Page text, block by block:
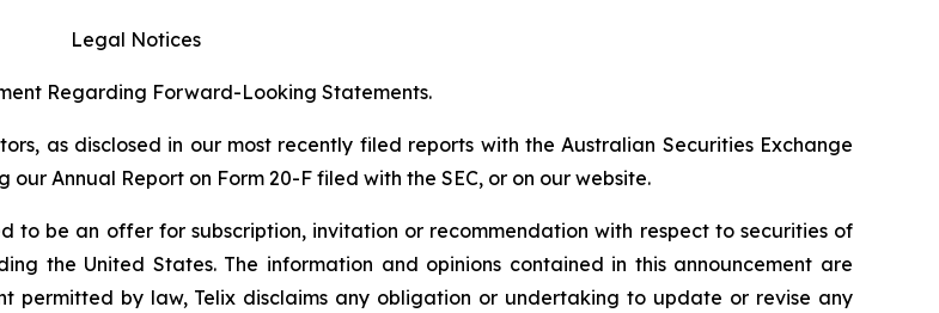
Legal Notices
Regarding Forward-Looking Statements.
as disclosed in our most recently filed reports with the Australian Securities Exchange
our Annual Report on Form 20-F filed with the SEC, or on our website.
to be an offer for subscription, invitation or recommendation with respect to securities of
the United States. The information and opinions contained in this announcement are
permitted by law, Telix disclaims any obligation or undertaking to update or revise any